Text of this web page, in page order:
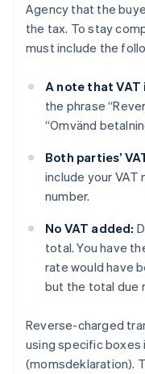
Agency that the
the tax. To stay
must include the
A note that VAT
the phrase
“Omvänd
Both parties’
include your VAT
number.
No VAT added:
total. You have
rate would have
but the total due
Reverse-charged
using specific boxes
(momsdeklaration).